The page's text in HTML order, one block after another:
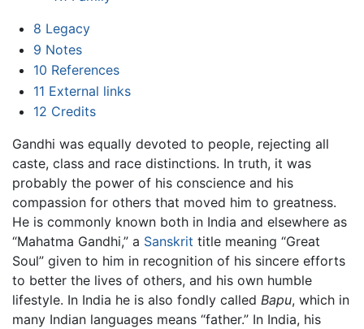
8 Legacy
9 Notes
10 References
11 External links
12 Credits
Gandhi was equally devoted to people, rejecting all
caste, class and race distinctions. In truth, it was
probably the power of his conscience and his
compassion for others that moved him to greatness.
He is commonly known both in India and elsewhere as
“Mahatma Gandhi,” a Sanskrit title meaning “Great
Soul” given to him in recognition of his sincere efforts
to better the lives of others, and his own humble
lifestyle. In India he is also fondly called Bapu, which in
many Indian languages means “father.” In India, his